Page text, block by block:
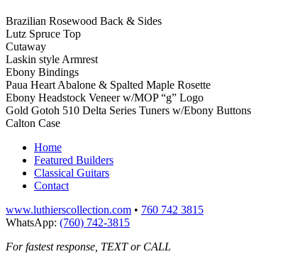
Brazilian Rosewood Back & Sides
Lutz Spruce Top
Cutaway
Laskin style Armrest
Ebony Bindings
Paua Heart Abalone & Spalted Maple Rosette
Ebony Headstock Veneer w/MOP “g” Logo
Gold Gotoh 510 Delta Series Tuners w/Ebony Buttons
Calton Case
Home
Featured Builders
Classical Guitars
Contact
www.luthierscollection.com • 760 742 3815
WhatsApp: (760) 742-3815
For fastest response, TEXT or CALL